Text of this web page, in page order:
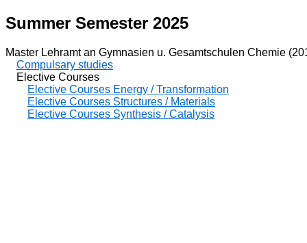
Summer Semester 2025
Master Lehramt an Gymnasien u. Gesamtschulen Chemie
Compulsary studies
Elective Courses
Elective Courses Energy / Transformation
Elective Courses Structures / Materials
Elective Courses Synthesis / Catalysis